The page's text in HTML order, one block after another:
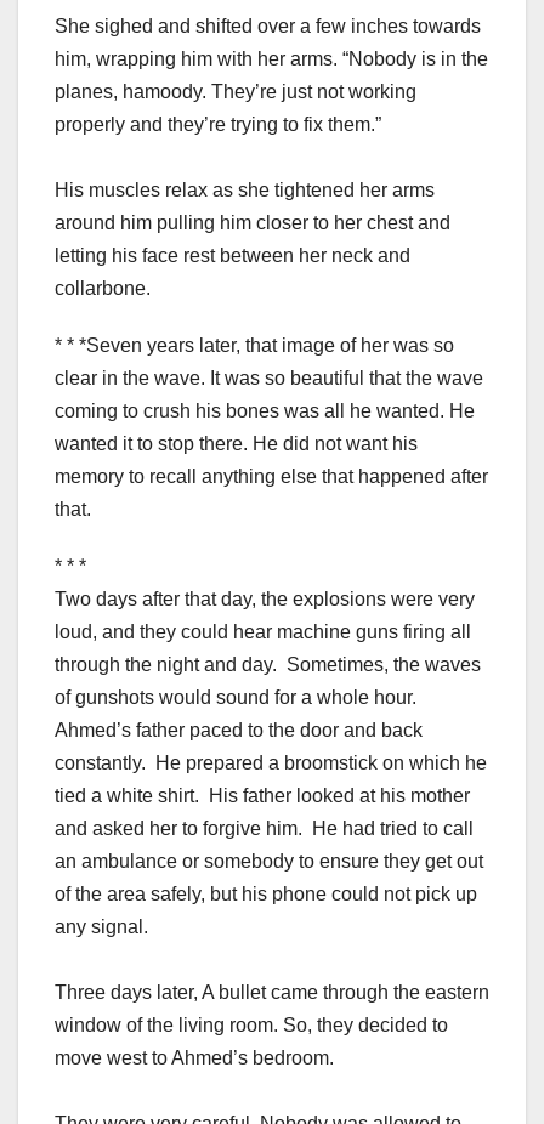
She sighed and shifted over a few inches towards
him, wrapping him with her arms. “Nobody is in the
planes, hamoody. They’re just not working
properly and they’re trying to fix them.”
His muscles relax as she tightened her arms
around him pulling him closer to her chest and
letting his face rest between her neck and
collarbone.
* * *Seven years later, that image of her was so
clear in the wave. It was so beautiful that the wave
coming to crush his bones was all he wanted. He
wanted it to stop there. He did not want his
memory to recall anything else that happened after
that.
* * *
Two days after that day, the explosions were very
loud, and they could hear machine guns firing all
through the night and day. Sometimes, the waves
of gunshots would sound for a whole hour.
Ahmed’s father paced to the door and back
constantly. He prepared a broomstick on which he
tied a white shirt. His father looked at his mother
and asked her to forgive him. He had tried to call
an ambulance or somebody to ensure they get out
of the area safely, but his phone could not pick up
any signal.
Three days later, A bullet came through the eastern
window of the living room. So, they decided to
move west to Ahmed’s bedroom.